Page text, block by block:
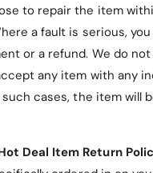
to repair the item
a fault is serious, you
or a refund. We do
any item with any
cases, the item will
Deal Item Return